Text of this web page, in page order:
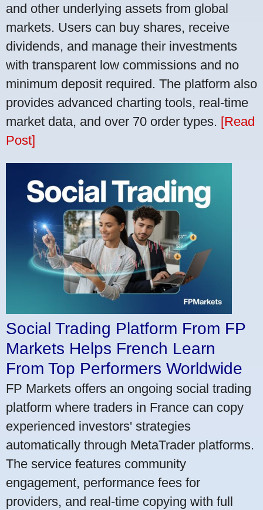
and other underlying assets from global
markets. Users can buy shares, receive
dividends, and manage their investments
with transparent low commissions and no
minimum deposit required. The platform also
provides advanced charting tools, real-time
market data, and over 70 order types. [Read
Post]
Social Trading Platform From FP
Markets Helps French Learn
From Top Performers Worldwide
FP Markets offers an ongoing social trading
platform where traders in France can copy
experienced investors' strategies
automatically through MetaTrader platforms.
The service features community
engagement, performance fees for
providers, and real-time copying with full